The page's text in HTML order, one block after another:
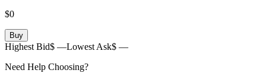
$0
Buy
Highest Bid$ —Lowest Ask$ —
Need Help Choosing?